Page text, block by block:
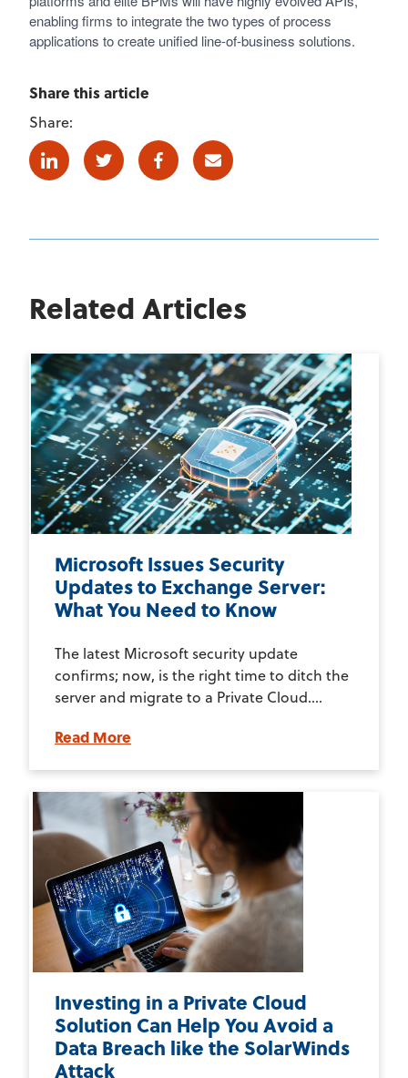
enabling firms to integrate the two types of process
applications to create unified line-of-business solutions.
Share this article
Share:
LinkedinTwitter FacebookE-mail
Related Articles
Microsoft Issues Security
Updates to Exchange Server:
What You Need to Know
The latest Microsoft security update
confirms; now, is the right time to ditch the
server and migrate to a Private Cloud....
Read More
Investing in a Private Cloud
Solution Can Help You Avoid a
Data Breach like the SolarWinds
Attack